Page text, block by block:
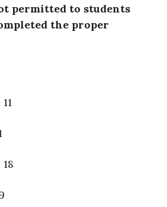
permitted to students
the proper